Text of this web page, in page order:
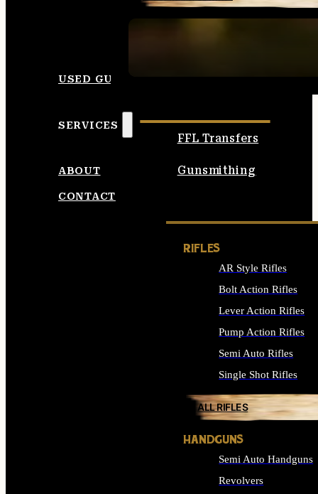
USED GUNS
SERVICES
FFL Transfers
Gunsmithing
ABOUT
CONTACT
RIFLES
AR Style Rifles
Bolt Action Rifles
Lever Action Rifles
Pump Action Rifles
Semi Auto Rifles
Single Shot Rifles
ALL RIFLES
HANDGUNS
Semi Auto Handguns
Revolvers